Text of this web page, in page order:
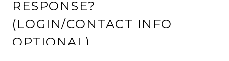
RESPONSE?
(LOGIN/CONTACT INFO
OPTIONAL)